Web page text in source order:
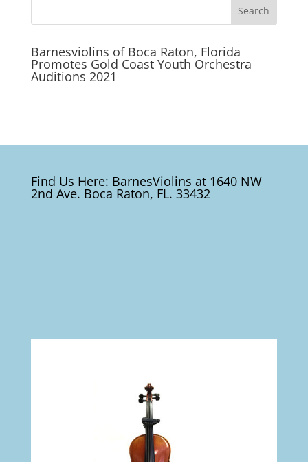
Barnesviolins of Boca Raton, Florida
Promotes Gold Coast Youth Orchestra
Auditions 2021
Find Us Here: BarnesViolins at 1640 NW
2nd Ave. Boca Raton, FL. 33432